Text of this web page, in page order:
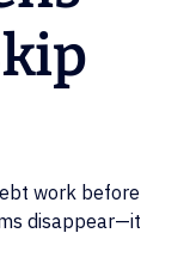
work before
disappear—it